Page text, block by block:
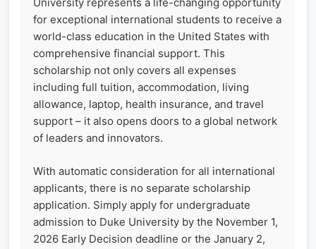
for exceptional international students to receive a
world-class education in the United States with
comprehensive financial support. This
scholarship not only covers all expenses
including full tuition, accommodation, living
allowance, laptop, health insurance, and travel
support – it also opens doors to a global network
of leaders and innovators.
With automatic consideration for all international
applicants, there is no separate scholarship
application. Simply apply for undergraduate
admission to Duke University by the November 1,
2026 Early Decision deadline or the January 2,